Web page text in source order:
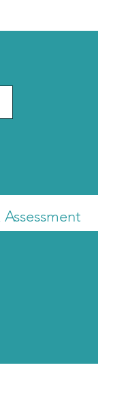
Assessment